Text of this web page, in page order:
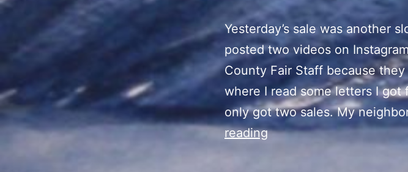
Yesterday’s sale was another
posted two videos on
County Fair Staff because
where I read some letters I
only got two sales. My
reading“Summer